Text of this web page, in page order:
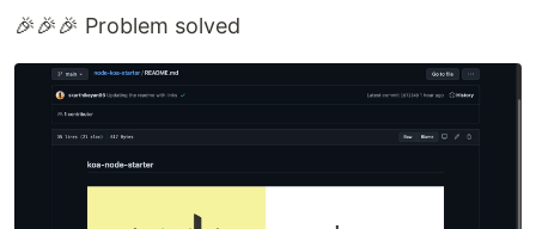
🎉🎉🎉 Problem solved